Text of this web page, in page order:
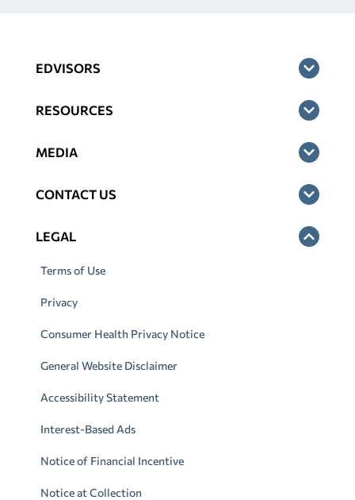
EDVISORS
RESOURCES
MEDIA
CONTACT US
LEGAL
Terms of Use
Privacy
Consumer Health Privacy Notice
General Website Disclaimer
Accessibility Statement
Interest-Based Ads
Notice of Financial Incentive
Notice at Collection